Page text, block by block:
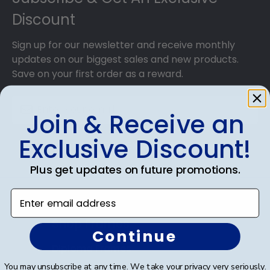
Discount
Sign up for our newsletter and receive monthly
updates on our biggest sales and new products.
Save on your first order as a reward.
SUBMIT & GET AN EXCLUSIVE DISCOUNT
Shop Frames
Diploma Frames
Join & Receive an
Exclusive Discount!
Plus get updates on future promotions.
Enter email address
Continue
You may unsubscribe at any time. We take your privacy very seriously.